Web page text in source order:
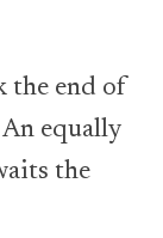
the end of
An equally
the